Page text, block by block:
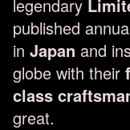
legendary
published
in Japan and
globe with their
class
great.